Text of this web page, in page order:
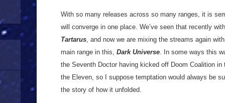
With so many releases across so many ranges, it is
will converge in one place. We’ve seen that recently
Tartarus, and now we are mixing the streams again
main range in this, Dark Universe. In some ways this
the Seventh Doctor having kicked off Doom Coalition
the Eleven, so I suppose temptation would always be
the story of how it unfolded.